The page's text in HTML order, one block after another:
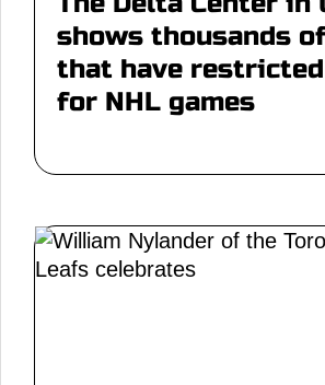
shows thousands
that have
for NHL games